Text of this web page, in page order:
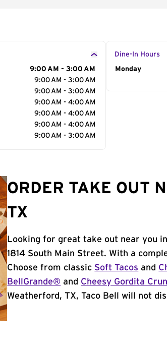
9:00 AM - 3:00 AM
9:00 AM - 3:00 AM
9:00 AM - 3:00 AM
9:00 AM - 4:00 AM
9:00 AM - 4:00 AM
9:00 AM - 4:00 AM
9:00 AM - 3:00 AM
Dine-In Hours
Day of the
Monday
ORDER TAKE OUT
TX
Looking for great take out near you
1814 South Main Street. With a
Choose from classic Soft Tacos and
BellGrande® and Cheesy Gordita
Weatherford, TX, Taco Bell will not